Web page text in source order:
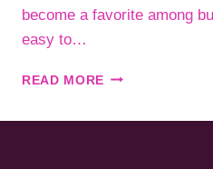
become a favorite among
easy to…
READ MORE SLACK